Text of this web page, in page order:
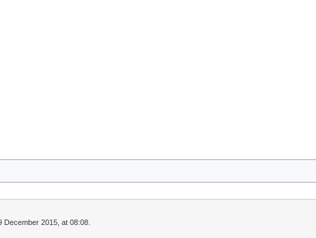
2015, at 08:08.